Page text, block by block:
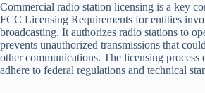
Commercial radio station licensing is a key
FCC Licensing Requirements for entities
broadcasting. It authorizes radio stations to
prevents unauthorized transmissions that
other communications. The licensing process
adhere to federal regulations and technical